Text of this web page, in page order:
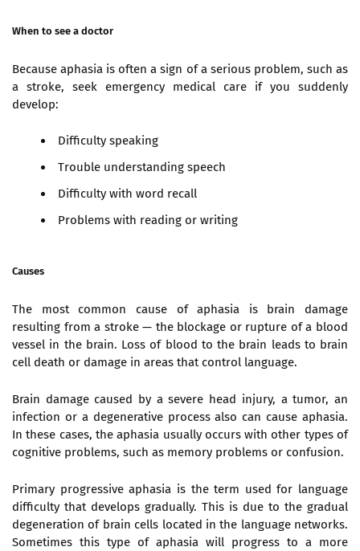
When to see a doctor
Because aphasia is often a sign of a serious problem, such as
a stroke, seek emergency medical care if you suddenly
develop:
Difficulty speaking
Trouble understanding speech
Difficulty with word recall
Problems with reading or writing
Causes
The most common cause of aphasia is brain damage
resulting from a stroke — the blockage or rupture of a blood
vessel in the brain. Loss of blood to the brain leads to brain
cell death or damage in areas that control language.
Brain damage caused by a severe head injury, a tumor, an
infection or a degenerative process also can cause aphasia.
In these cases, the aphasia usually occurs with other types of
cognitive problems, such as memory problems or confusion.
Primary progressive aphasia is the term used for language
difficulty that develops gradually. This is due to the gradual
degeneration of brain cells located in the language networks.
Sometimes this type of aphasia will progress to a more